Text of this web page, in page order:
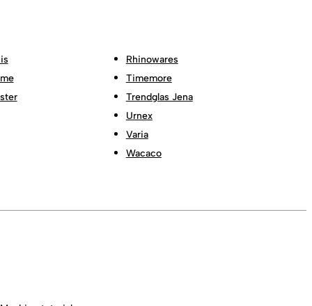
Rhinowares
Timemore
Trendglas Jena
Urnex
Varia
Wacaco